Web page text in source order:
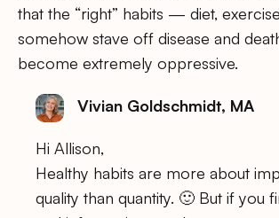
that the “right” habits — diet,
somehow stave off disease and
become extremely oppressive.
Vivian Goldschmidt, MA
Hi Allison,
Healthy habits are more about
quality than quantity. 🙂 But if you